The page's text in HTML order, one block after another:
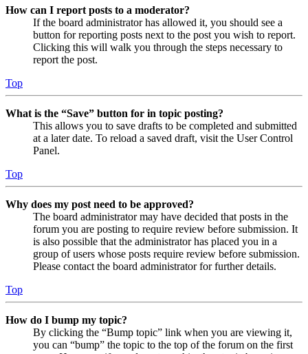
How can I report posts to a moderator?
If the board administrator has allowed it, you should see a
button for reporting posts next to the post you wish to report.
Clicking this will walk you through the steps necessary to
report the post.
Top
What is the “Save” button for in topic posting?
This allows you to save drafts to be completed and submitted
at a later date. To reload a saved draft, visit the User Control
Panel.
Top
Why does my post need to be approved?
The board administrator may have decided that posts in the
forum you are posting to require review before submission. It
is also possible that the administrator has placed you in a
group of users whose posts require review before submission.
Please contact the board administrator for further details.
Top
How do I bump my topic?
By clicking the “Bump topic” link when you are viewing it,
you can “bump” the topic to the top of the forum on the first